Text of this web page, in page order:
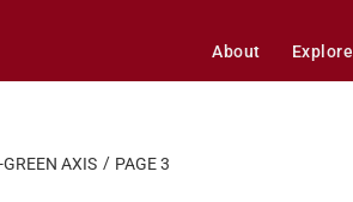
About Explore
GREEN AXIS PAGE 3